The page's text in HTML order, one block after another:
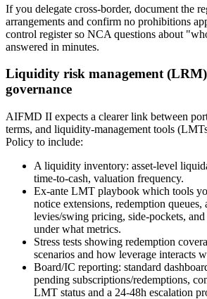
If you delegate cross-border, document the
arrangements and confirm no prohibitions
control register so NCA questions about
answered in minutes.
Liquidity risk management
governance
AIFMD II expects a clearer link between
terms, and liquidity-management tools
Policy to include:
A liquidity inventory: asset-level
time-to-cash, valuation frequency.
Ex-ante LMT playbook which tools
notice extensions, redemption
levies/swing pricing, side-pockets,
under what metrics.
Stress tests showing redemption
scenarios and how leverage interacts
Board/IC reporting: standard
pending subscriptions/redemptions,
LMT status and a 24-48h escalation